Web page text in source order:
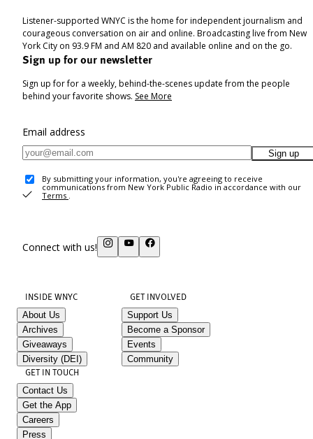
Listener-supported WNYC is the home for independent journalism and
courageous conversation on air and online. Broadcasting live from New
York City on 93.9 FM and AM 820 and available online and on the go.
Sign up for our newsletter
Sign up for for a weekly, behind-the-scenes update from the people
behind your favorite shows. See More
Email address
Sign up
By submitting your information, you're agreeing to receive
communications from New York Public Radio in accordance with our
Terms .
Connect with us!
INSIDE WNYC
About Us
Archives
Giveaways
Diversity (DEI)
GET INVOLVED
Support Us
Become a Sponsor
Events
Community
GET IN TOUCH
Contact Us
Get the App
Careers
Press